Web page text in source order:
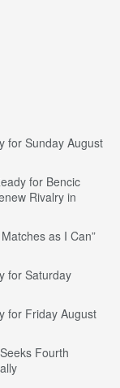
for Sunday August
for Bencic
Rivalry in
as I Can”
for Saturday
for Friday August
Fourth